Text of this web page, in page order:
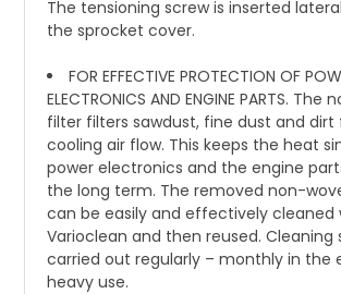
The tensioning screw is inserted
the sprocket cover.
FOR EFFECTIVE PROTECTION OF
ELECTRONICS AND ENGINE PARTS.
filter filters sawdust, fine dust and
cooling air flow. This keeps the heat
power electronics and the engine
the long term. The removed non-
can be easily and effectively cleaned
Varioclean and then reused. Cleaning
carried out regularly – monthly in the
heavy use.